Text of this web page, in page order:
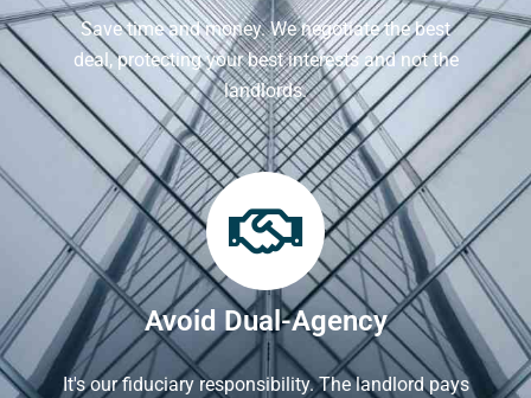
Save time and money. We negotiate the best
deal, protecting your best interests and not the
landlords.
Avoid Dual-Agency
It's our fiduciary responsibility. The landlord pays